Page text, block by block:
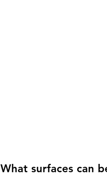
What surfaces can